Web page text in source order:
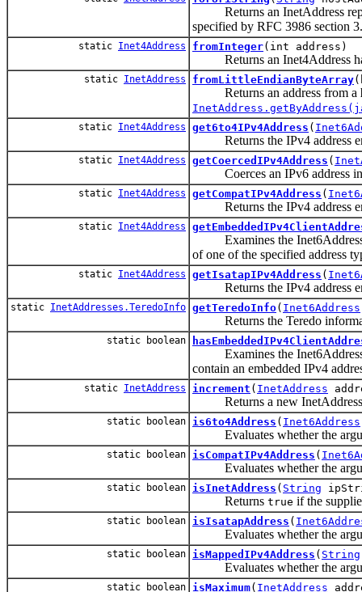
Returns an InetAddress
specified by RFC 3986 section
static Inet4Address fromInteger(int address)
Returns an Inet4Address
static InetAddress fromLittleEndianByteArray
Returns an address from a
static Inet4Address get6to4IPv4Address (
Returns the IPv4 address
static Inet4Address getCoercedIPv4Address (
Coerces an IPv6 address
static Inet4Address getCompatIPv4Address (
Returns the IPv4 address
static Inet4Address
Examines the Inet6Address
of one of the specified address
static Inet4Address getIsatapIPv4Address (
Returns the IPv4 address
static InetAddresses.TeredoInfo getTeredoInfo( Inet6Address
Returns the Teredo
static boolean
Examines the Inet6Address
contain an embedded IPv4
static InetAddress increment ( InetAddress
Returns a new InetAddress
static boolean is6to4Address ( Inet6Address
Evaluates whether the
static boolean isCompatIPv4Address (
Evaluates whether the
static boolean isInetAddress ( String
Returns true if the
static boolean isIsatapAddress (
Evaluates whether the
static boolean isMappedIPv4Address ( String
Evaluates whether the
static boolean isMaximum( InetAddress